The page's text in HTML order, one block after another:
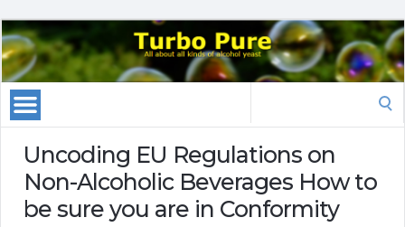
Uncoding EU Regulations on
Non-Alcoholic Beverages How to
be sure you are in Conformity